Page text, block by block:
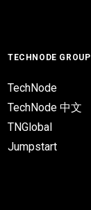
TECHNODE GROUP
TechNode
TechNode 中文
TNGlobal
Jumpstart